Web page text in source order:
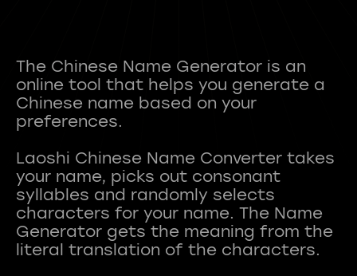
The Chinese Name Generator is an
online tool that helps you generate a
Chinese name based on your
preferences.
Laoshi Chinese Name Converter takes
your name, picks out consonant
syllables and randomly selects
characters for your name. The Name
Generator gets the meaning from the
literal translation of the characters.